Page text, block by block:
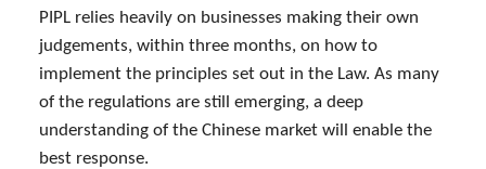
PIPL relies heavily on businesses making their own
judgements, within three months, on how to
implement the principles set out in the Law. As many
of the regulations are still emerging, a deep
understanding of the Chinese market will enable the
best response.